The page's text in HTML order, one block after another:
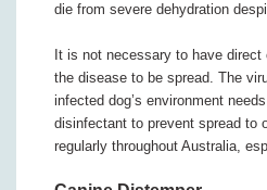
die from severe dehydration
It is not necessary to have
the disease to be spread. The
infected dog’s environment
disinfectant to prevent spread to
regularly throughout Australia,